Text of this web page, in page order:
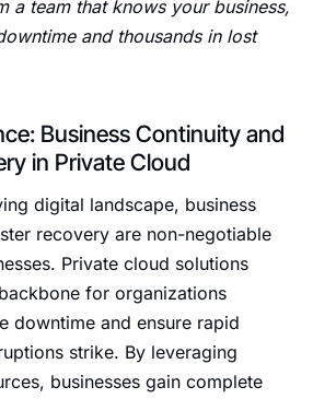
a team that knows your business,
and thousands in lost
Business Continuity and
in Private Cloud
digital landscape, business
recovery are non-negotiable
Private cloud solutions
for organizations
downtime and ensure rapid
strike. By leveraging
businesses gain complete